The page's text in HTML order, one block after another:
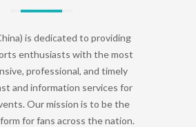
is dedicated to providing
enthusiasts with the most
professional, and timely
and information services for
Our mission is to be the
for fans across the nation.